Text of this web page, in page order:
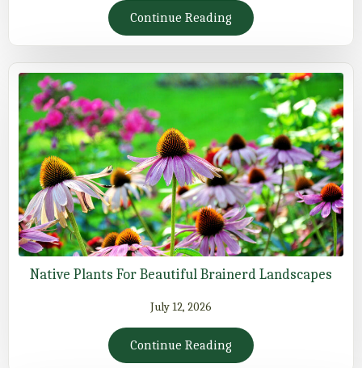
Continue Reading
Native Plants For Beautiful Brainerd Landscapes
July 12, 2026
Continue Reading